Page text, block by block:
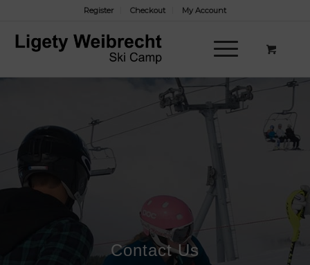
Register Checkout My Account
Contact Us